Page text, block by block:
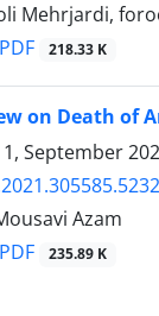
Mehrjardi,
PDF 218.33 K
on Death of
September
Azam
PDF 235.89 K